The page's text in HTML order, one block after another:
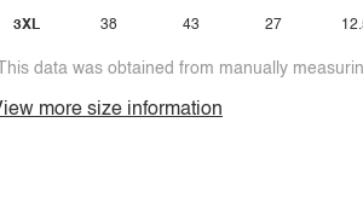
3XL 38 43 27
data was obtained from manually
more size information